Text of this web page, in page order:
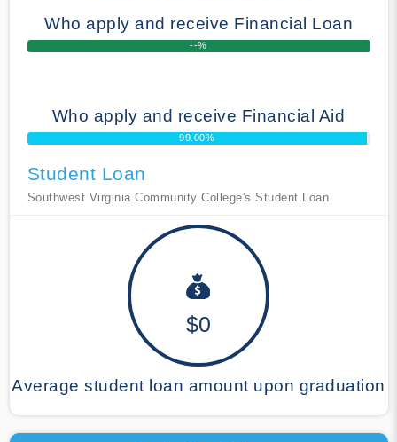
Who apply and receive Financial Loan
--%
Who apply and receive Financial Aid
99.00%
Student Loan
Southwest Virginia Community College's Student Loan
$0
Average student loan amount upon graduation